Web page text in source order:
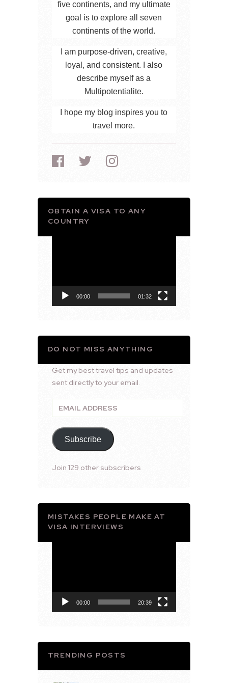
five continents, and my ultimate
goal is to explore all seven
continents of the world.
I am purpose-driven, creative,
loyal, and consistent. I also
describe myself as a
Multipotentialite.
I hope my blog inspires you to
travel more.
OBTAIN A VISA TO ANY
COUNTRY
00:00 01:32
DO NOT MISS ANYTHING
Get my best travel tips and updates
sent directly to your email.
Email
Address
Subscribe
Join 129 other subscribers
MISTAKES PEOPLE MAKE AT
VISA INTERVIEWS
00:00 20:39
TRENDING POSTS